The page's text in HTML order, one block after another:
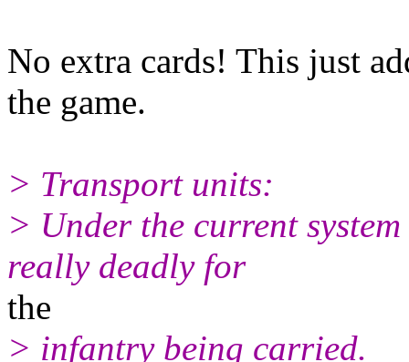
No extra cards! This just
the game.
> Transport units:
> Under the current
really deadly for
the
> infantry being carried.